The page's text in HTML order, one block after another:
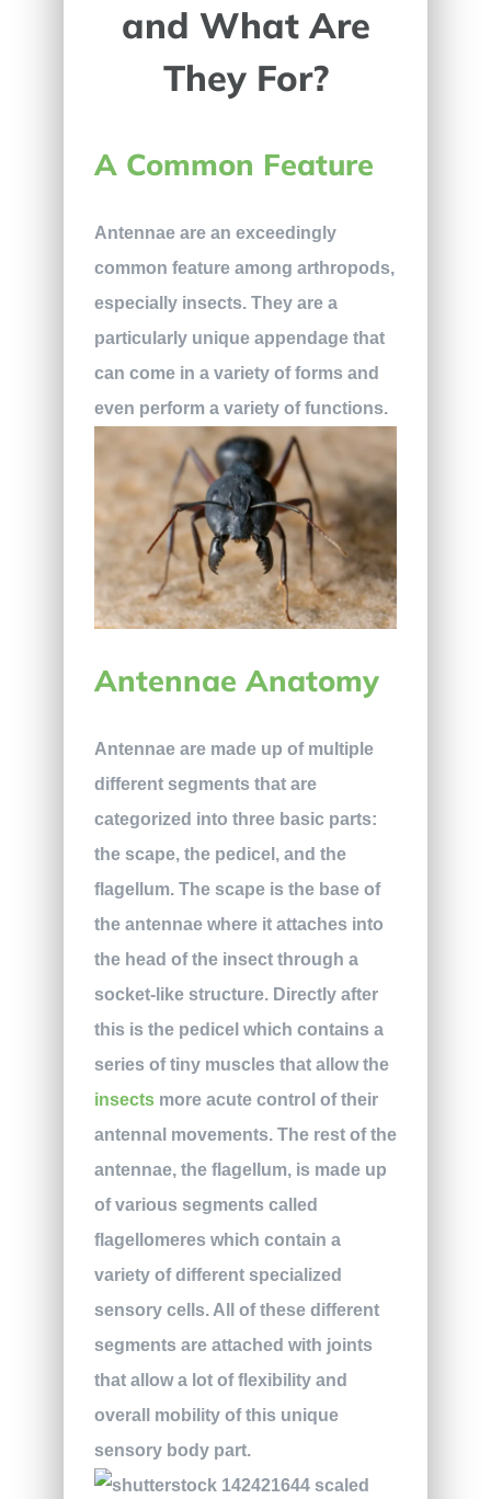
and What Are
They For?
A Common Feature
Antennae are an exceedingly
common feature among arthropods,
especially insects. They are a
particularly unique appendage that
can come in a variety of forms and
even perform a variety of functions.
Antennae Anatomy
Antennae are made up of multiple
different segments that are
categorized into three basic parts:
the scape, the pedicel, and the
flagellum. The scape is the base of
the antennae where it attaches into
the head of the insect through a
socket-like structure. Directly after
this is the pedicel which contains a
series of tiny muscles that allow the
insectsmore acute control of their
antennal movements. The rest of the
antennae, the flagellum, is made up
of various segments called
flagellomeres which contain a
variety of different specialized
sensory cells. All of these different
segments are attached with joints
that allow a lot of flexibility and
overall mobility of this unique
sensory body part.